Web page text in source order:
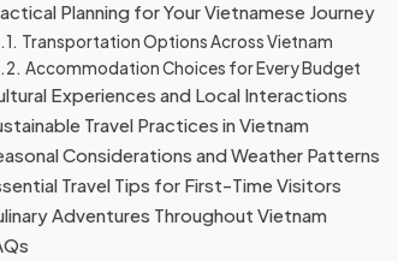
Planning for Your Vietnamese Journey
Transportation Options Across Vietnam
Accommodation Choices for Every Budget
Experiences and Local Interactions
Travel Practices in Vietnam
Considerations and Weather Patterns
Travel Tips for First-Time Visitors
Adventures Throughout Vietnam